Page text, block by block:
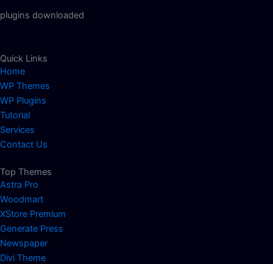
plugins downloaded
Quick Links
Home
WP Themes
WP Plugins
Tutorial
Services
Contact Us
Top Themes
Astra Pro
Woodmart
XStore Premium
Generate Press
Newspaper
Divi Theme